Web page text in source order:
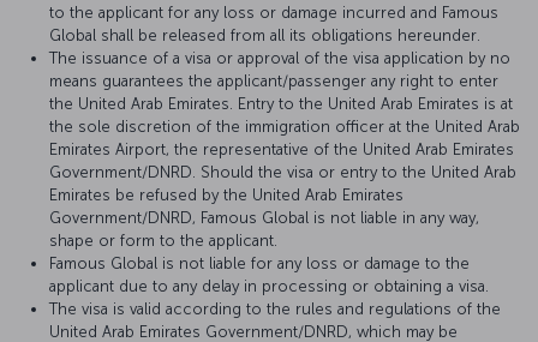
to the applicant for any loss or damage incurred and Famous
Global shall be released from all its obligations hereunder.
The issuance of a visa or approval of the visa application by no
means guarantees the applicant/passenger any right to enter
the United Arab Emirates. Entry to the United Arab Emirates is at
the sole discretion of the immigration officer at the United Arab
Emirates Airport, the representative of the United Arab Emirates
Government/DNRD. Should the visa or entry to the United Arab
Emirates be refused by the United Arab Emirates
Government/DNRD, Famous Global is not liable in any way,
shape or form to the applicant.
Famous Global is not liable for any loss or damage to the
applicant due to any delay in processing or obtaining a visa.
The visa is valid according to the rules and regulations of the
United Arab Emirates Government/DNRD, which may be